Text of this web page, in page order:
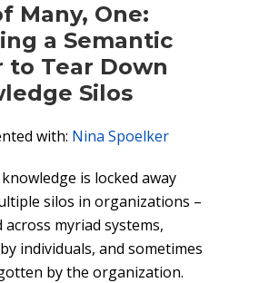
Many, One:
a Semantic
to Tear Down
Silos
with: Nina Spoelker
is locked away
silos in organizations –
across myriad systems,
individuals, and sometimes
by the organization.